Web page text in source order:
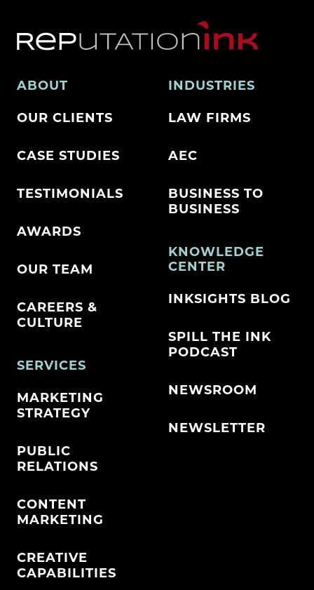
ABOUT
OUR CLIENTS
CASE STUDIES
TESTIMONIALS
AWARDS
OUR TEAM
CAREERS &
CULTURE
SERVICES
MARKETING
STRATEGY
PUBLIC
RELATIONS
CONTENT
MARKETING
CREATIVE
CAPABILITIES
INDUSTRIES
LAW FIRMS
AEC
BUSINESS TO
BUSINESS
KNOWLEDGE
CENTER
INKSIGHTS BLOG
SPILL THE INK
PODCAST
NEWSROOM
NEWSLETTER